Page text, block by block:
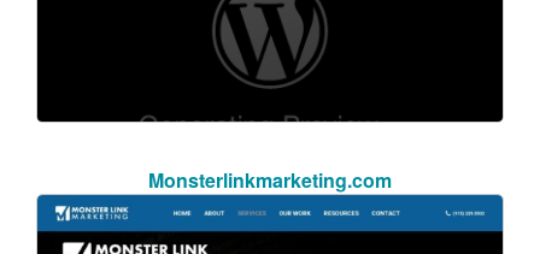
Monsterlinkmarketing.com